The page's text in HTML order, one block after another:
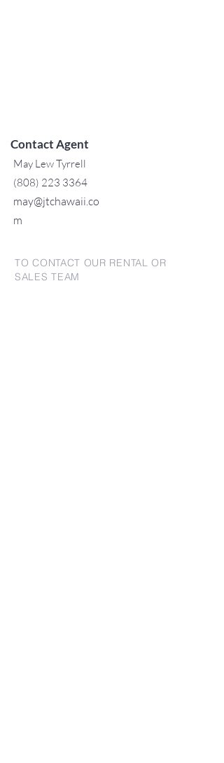
Contact Agent
May Lew Tyrrell
(808) 223 3364
may@jtchawaii.co
m
TO CONTACT OUR RENTAL OR
SALES TEAM